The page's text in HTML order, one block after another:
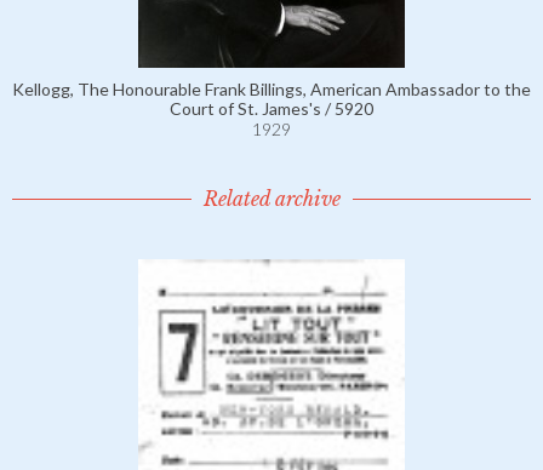
Kellogg, The Honourable Frank Billings, American Ambassador to the
Court of St. James's / 5920
1929
Related archive